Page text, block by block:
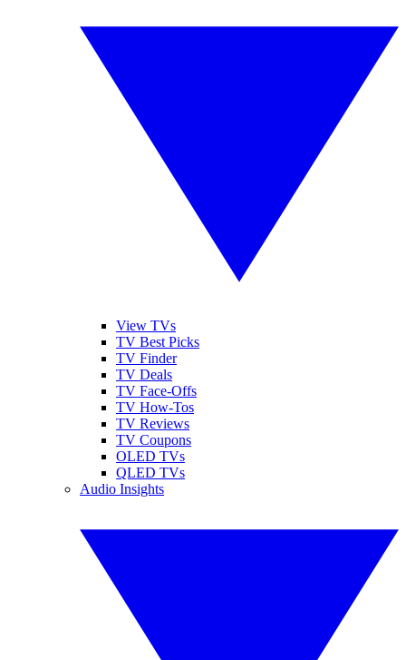
View TVs
TV Best Picks
TV Finder
TV Deals
TV Face-Offs
TV How-Tos
TV Reviews
TV Coupons
OLED TVs
QLED TVs
Audio Insights